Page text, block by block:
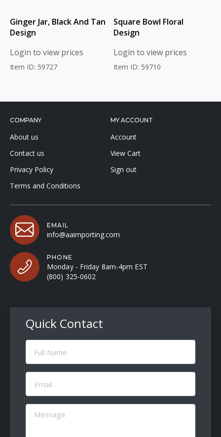
Ginger Jar, Black And Tan
Design
Login to view prices
Item ID: 59727
Square Bowl Floral
Design
Login to view prices
Item ID: 59710
COMPANY
About us
Contact us
Privacy Policy
Terms and Conditions
MY ACCOUNT
Account
View Cart
Sign out
EMAIL
info@aaimporting.com
PHONE
Monday - Friday 8am-4pm EST
(800) 325-0602
Quick Contact
Full
Name
Email
(Required)
Message
(Required)